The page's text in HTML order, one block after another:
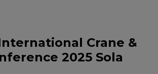
Crane &
2025 Sola